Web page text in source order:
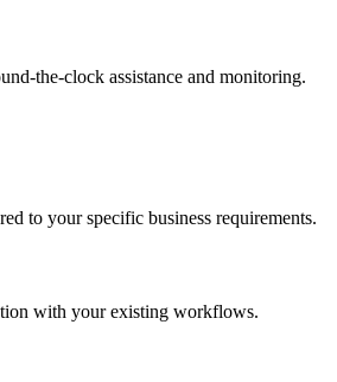
the-clock assistance and monitoring.
to your specific business requirements.
with your existing workflows.